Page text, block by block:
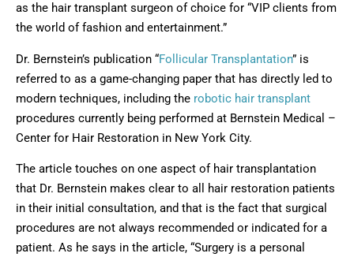
as the hair transplant surgeon of choice for “VIP clients from
the world of fashion and entertainment.”
Dr. Bernstein’s publication “Follicular Transplantation” is
referred to as a game-changing paper that has directly led to
modern techniques, including the robotic hair transplant
procedures currently being performed at Bernstein Medical –
Center for Hair Restoration in New York City.
The article touches on one aspect of hair transplantation
that Dr. Bernstein makes clear to all hair restoration patients
in their initial consultation, and that is the fact that surgical
procedures are not always recommended or indicated for a
patient. As he says in the article, “Surgery is a personal